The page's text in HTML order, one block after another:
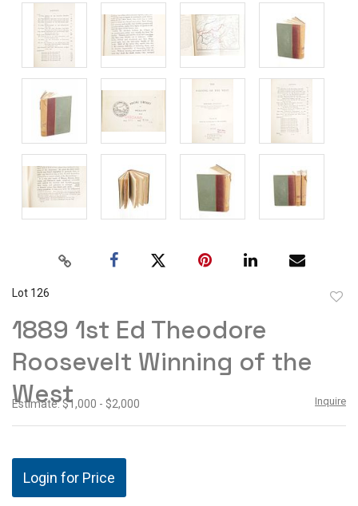
Lot 126
1889 1st Ed Theodore
Roosevelt Winning of the
West
Estimate: $1,000 - $2,000 Inquire
Login for Price